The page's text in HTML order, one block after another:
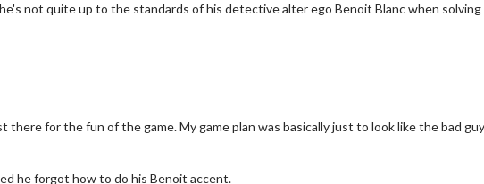
not quite up to the standards of his detective alter ego Benoit Blanc when solving
there for the fun of the game. My game plan was basically just to look like the bad
he forgot how to do his Benoit accent.